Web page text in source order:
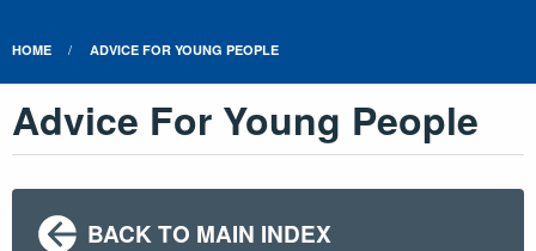
HOME ADVICE FOR YOUNG PEOPLE
Advice For Young People
BACK TO MAIN INDEX